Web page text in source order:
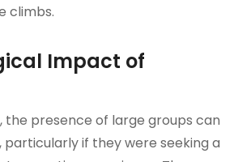
climbs.
Impact of
the presence of large groups can
particularly if they were seeking a